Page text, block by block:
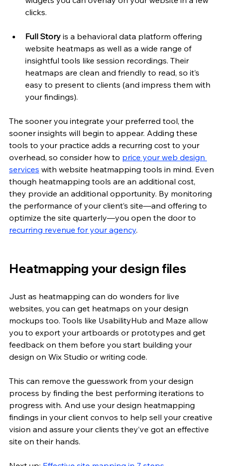
clicks.
Full Story is a behavioral data platform offering
website heatmaps as well as a wide range of
insightful tools like session recordings. Their
heatmaps are clean and friendly to read, so it’s
easy to present to clients (and impress them with
your findings).
The sooner you integrate your preferred tool, the
sooner insights will begin to appear. Adding these
tools to your practice adds a recurring cost to your
overhead, so consider how to price your web design
services with website heatmapping tools in mind. Even
though heatmapping tools are an additional cost,
they provide an additional opportunity. By monitoring
the performance of your client’s site—and offering to
optimize the site quarterly—you open the door to
recurring revenue for your agency.
Heatmapping your design files
Just as heatmapping can do wonders for live
websites, you can get heatmaps on your design
mockups too. Tools like UsabilityHub and Maze allow
you to export your artboards or prototypes and get
feedback on them before you start building your
design on Wix Studio or writing code.
This can remove the guesswork from your design
process by finding the best performing iterations to
progress with. And use your design heatmapping
findings in your client convos to help sell your creative
vision and assure your clients they’ve got an effective
site on their hands.